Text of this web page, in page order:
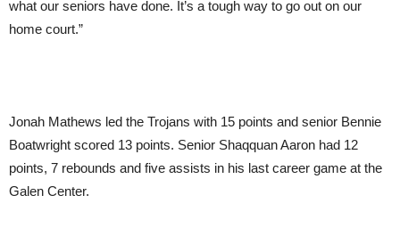
what our seniors have done. It’s a tough way to go out on our
home court.”
Jonah Mathews led the Trojans with 15 points and senior Bennie
Boatwright scored 13 points. Senior Shaqquan Aaron had 12
points, 7 rebounds and five assists in his last career game at the
Galen Center.